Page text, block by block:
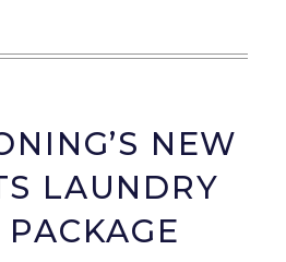
NEW
LAUNDRY
PACKAGE